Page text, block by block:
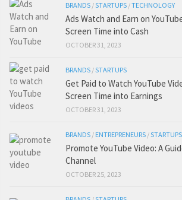
BRANDS /STARTUPS /TECHNOLOGY
Ads Watch and Earn on
Screen Time into Cash
OCTOBER 31, 2023
BRANDS /STARTUPS
Get Paid to Watch YouTube
Screen Time into Earnings
OCTOBER 31, 2023
BRANDS / ENTREPRENEURS /STARTUPS
Promote YouTube Video: A
Channel
OCTOBER 25, 2023